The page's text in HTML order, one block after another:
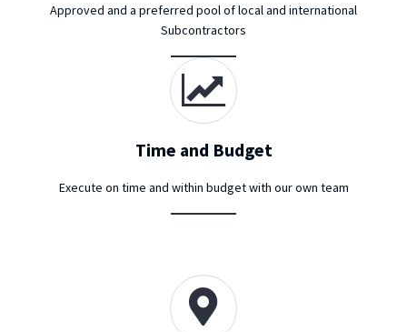
Approved and a preferred pool of local and international
Subcontractors
Time and Budget
Execute on time and within budget with our own team